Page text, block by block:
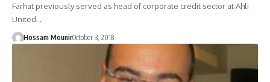
Farhat previously served as head of corporate credit sector at Ahli
United…
Hossam MounirOctober 3, 2018